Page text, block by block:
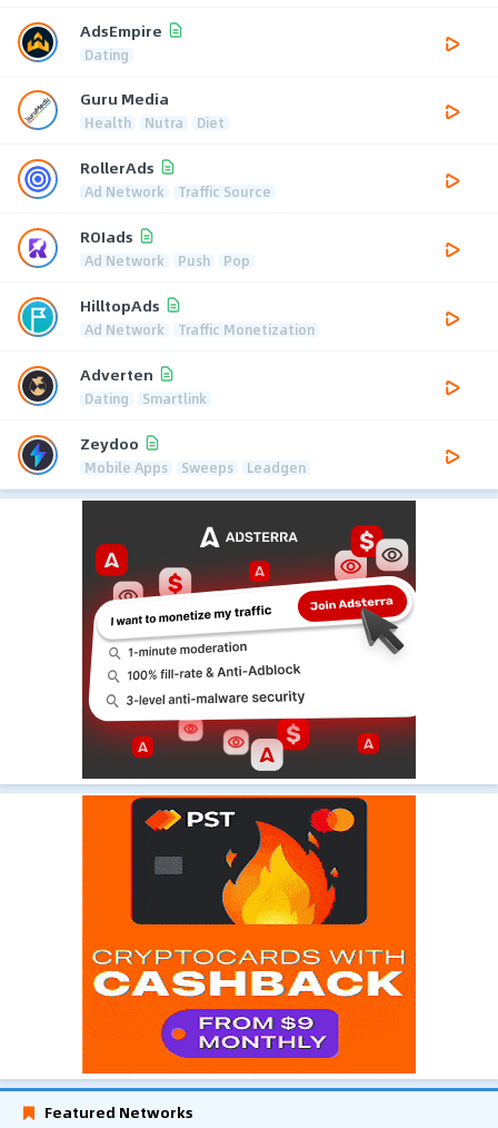
AdsEmpire
Dating
Guru Media
Health Nutra Diet
RollerAds
Ad Network Traffic Source
ROIads
Ad Network Push Pop
HilltopAds
Ad Network Traffic Monetization
Adverten
Dating Smartlink
Zeydoo
Mobile Apps Sweeps Leadgen
Featured Networks